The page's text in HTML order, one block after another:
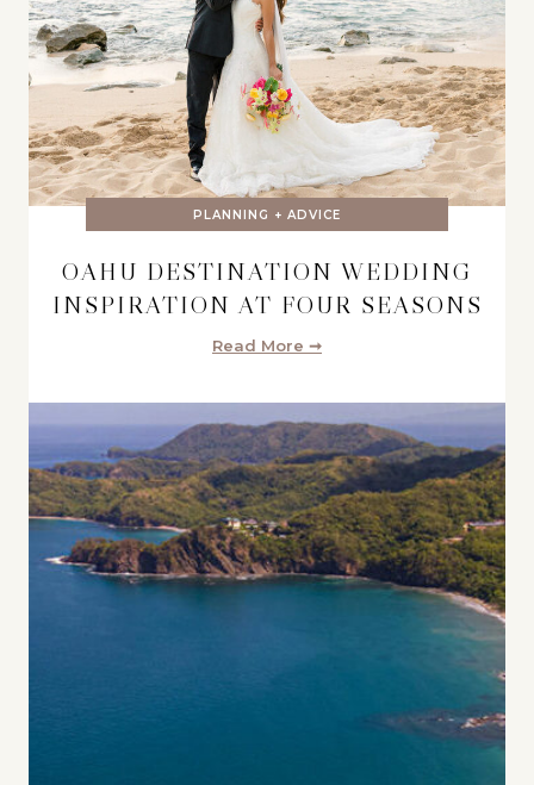
PLANNING + ADVICE
OAHU DESTINATION WEDDING
INSPIRATION AT FOUR SEASONS
Read More ➞